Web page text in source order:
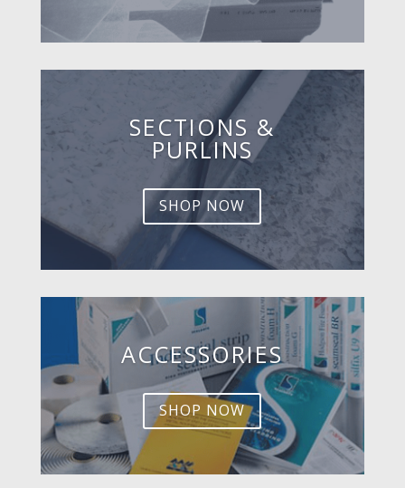
SECTIONS &
PURLINS
SHOP NOW
ACCESSORIES
SHOP NOW